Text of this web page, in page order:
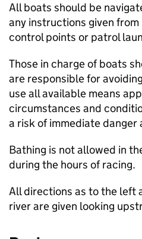
All boats should be
any instructions given
control points or patrol
Those in charge of boats
are responsible for
use all available means
circumstances and
a risk of immediate danger
Bathing is not allowed in
during the hours of racing.
All directions as to the left
river are given looking